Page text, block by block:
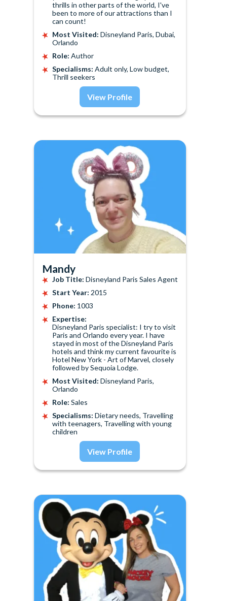
thrills in other parts of the world, I've
been to more of our attractions than I
can count!
Most Visited: Disneyland Paris, Dubai,
Orlando
Role: Author
Specialisms: Adult only, Low budget,
Thrill seekers
View Profile
Mandy
Job Title: Disneyland Paris Sales Agent
Start Year: 2015
Phone: 1003
Expertise:
Disneyland Paris specialist: I try to visit
Paris and Orlando every year. I have
stayed in most of the Disneyland Paris
hotels and think my current favourite is
Hotel New York - Art of Marvel, closely
followed by Sequoia Lodge.
Most Visited: Disneyland Paris,
Orlando
Role: Sales
Specialisms: Dietary needs, Travelling
with teenagers, Travelling with young
children
View Profile